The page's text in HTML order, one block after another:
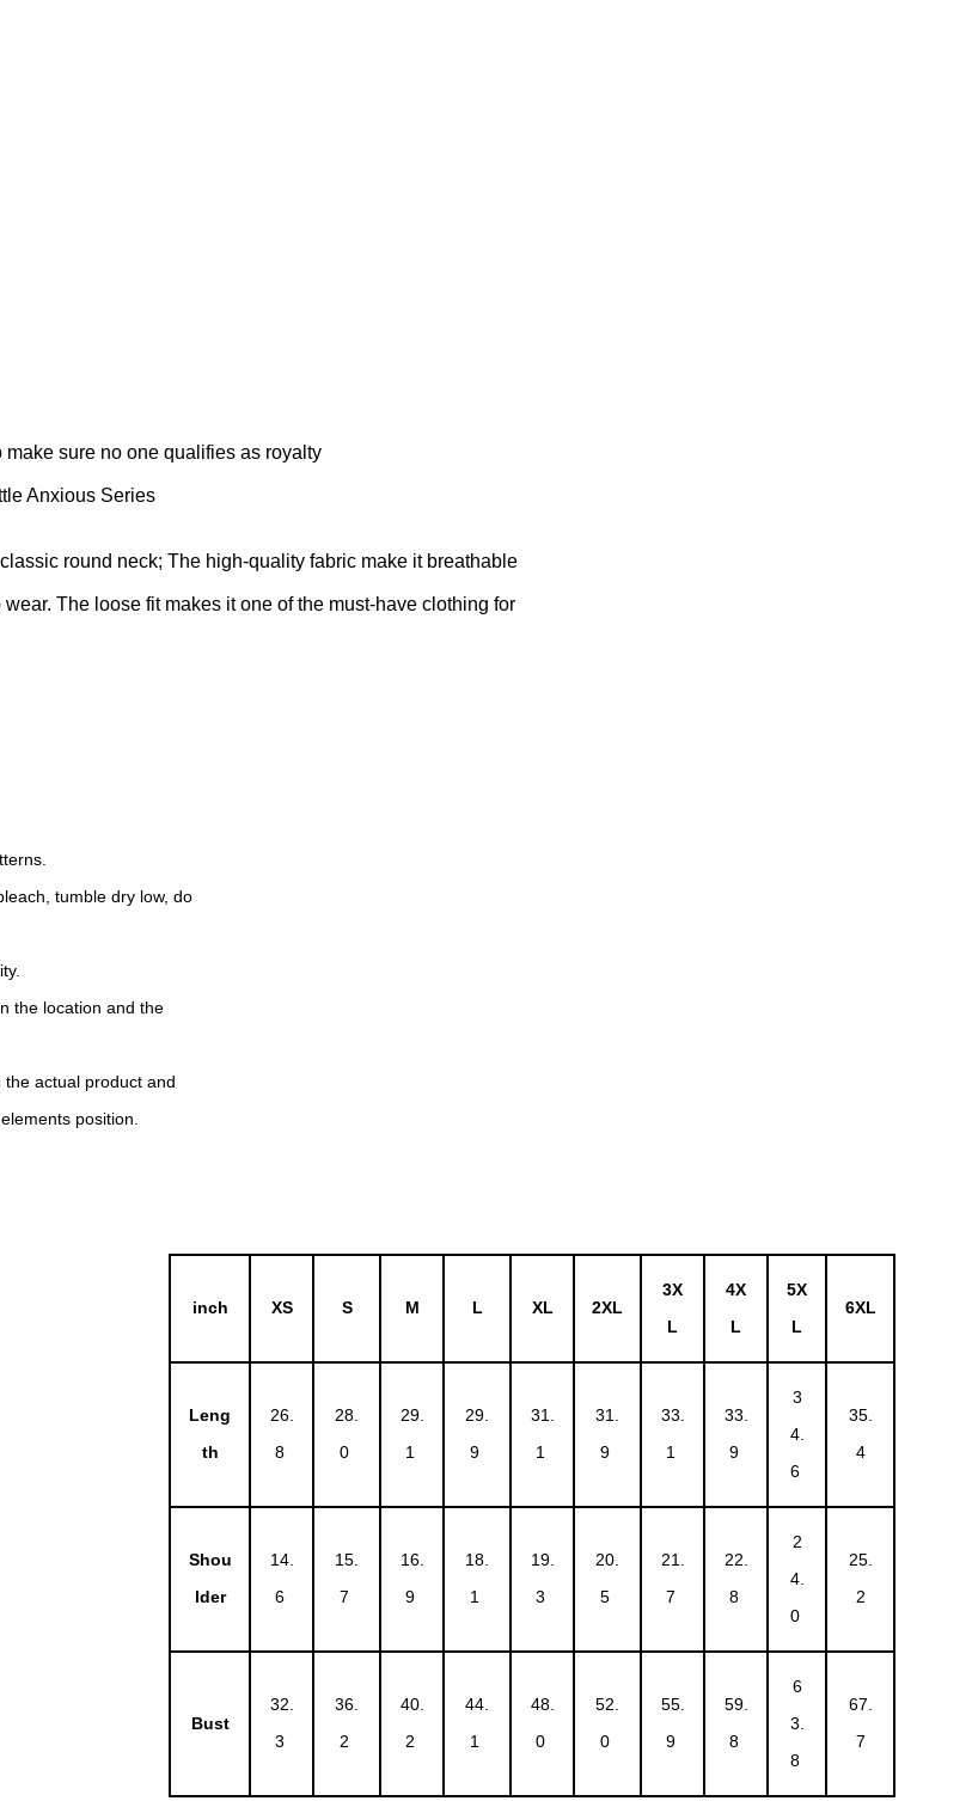
make sure no one qualifies as royalty
Anxious Series
round neck; The high-quality fabric make it breathable
The loose fit makes it one of the must-have clothing for
tumble dry low, do
the location and the
actual product and
position.
inch XS S M L XL 2XL
3X
L
4X
L
5X
L
6XL
Leng
th
26.
8
28.
0
29.
1
29.
9
31.
1
31.
9
33.
1
33.
9
3
4.
6
35.
4
Shou
lder
14.
6
15.
7
16.
9
18.
1
19.
3
20.
5
21.
7
22.
8
2
4.
0
25.
2
Bust
32.
3
36.
2
40.
2
44.
1
48.
0
52.
0
55.
9
59.
8
6
3.
8
67.
7